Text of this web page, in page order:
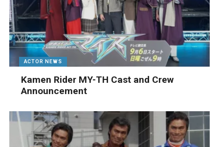
ACTOR NEWS
Kamen Rider MY-TH Cast and Crew
Announcement